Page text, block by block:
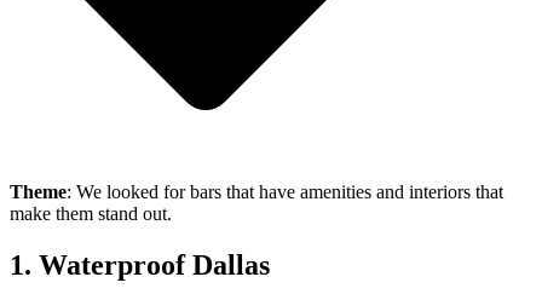
Theme: We looked for bars that have amenities and interiors that
make them stand out.
1. Waterproof Dallas